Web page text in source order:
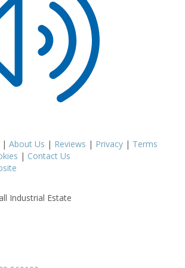
| About Us | Reviews | Privacy | Terms
| Contact Us
Industrial Estate